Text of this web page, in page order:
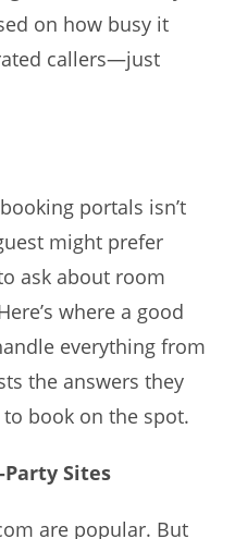
on how busy it
callers—just
portals isn’t
might prefer
ask about room
where a good
everything from
the answers they
book on the spot.
Sites
are popular. But